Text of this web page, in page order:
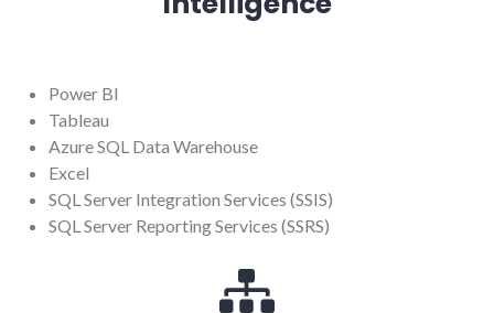
Power BI
Tableau
Azure SQL Data Warehouse
Excel
SQL Server Integration Services (SSIS)
SQL Server Reporting Services (SSRS)